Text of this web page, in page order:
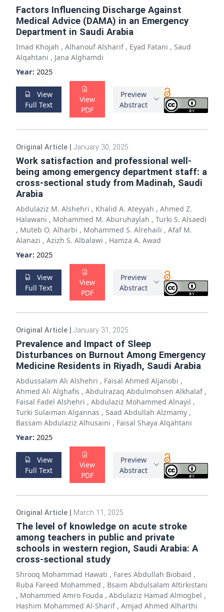
Factors Influencing Discharge Against
Medical Advice (DAMA) in an Emergency
Department in Saudi Arabia
Imad Khojah , Alhanouf Alsharif, Eyad Fatani , Saud
Alqahtani , Jana Alghamdi
Year: 2025
View
Full Text
View
PDF
Preview
Abstract
Original Article January 30, 2025
Work satisfaction and professional well-
being among emergency department staff: a
cross-sectional study from Madinah, Saudi
Arabia
Abdulaziz M. Alshehri , Khalid A. Ateyyah , Ahmed Z.
Halawani , Mohammed M. Aburuhaylah , Turki S. Alsaedi
, Muteb O. Alharbi , Mohammed S. Alrehaili , Afaf M.
Alanazi , Azizh S. Albalawi , Hamza A. Awad
Year: 2025
View
Full Text
View
PDF
Preview
Abstract
Original Article January 31, 2025
Prevalence and Impact of Sleep
Disturbances on Burnout Among Emergency
Medicine Residents in Riyadh, Saudi Arabia
Abdussalam Ali Alshehri , Faisal Ahmed Aljanobi ,
Ahmed Ali Alghafis , Abdulrazaq Abdulmohsen Alkhalaf,
Faisal Fadel Alshehri , Abdulaziz Mohammed Alnayil ,
Turki Sulaiman Algannas , Saad Abdullah Alzmamy ,
Bassam Abdulaziz Alhusaini , Faisal Shaya Alqahtani
Year: 2025
View
Full Text
View
PDF
Preview
Abstract
Original Article March 11, 2025
The level of knowledge on acute stroke
among teachers in public and private
schools in western region, Saudi Arabia: A
cross-sectional study
Shrooq Mohammad Hawati , Fares Abdullah Biobaid ,
Ruba Fareed Mohammed , Bsaim Abdulsalam Altirkistani
, Mohammed Amro Fouda , Abdulaziz Hamad Almogbel ,
Hashim Mohammed Al-Sharif, Amjad Ahmed Alharthi